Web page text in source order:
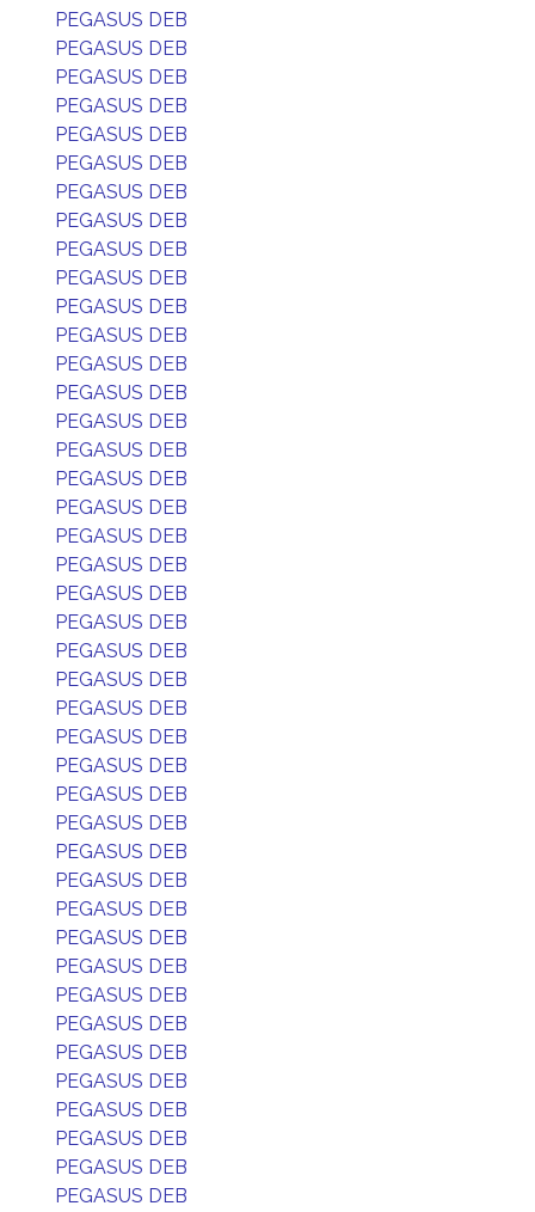
PEGASUS DEB
PEGASUS DEB
PEGASUS DEB
PEGASUS DEB
PEGASUS DEB
PEGASUS DEB
PEGASUS DEB
PEGASUS DEB
PEGASUS DEB
PEGASUS DEB
PEGASUS DEB
PEGASUS DEB
PEGASUS DEB
PEGASUS DEB
PEGASUS DEB
PEGASUS DEB
PEGASUS DEB
PEGASUS DEB
PEGASUS DEB
PEGASUS DEB
PEGASUS DEB
PEGASUS DEB
PEGASUS DEB
PEGASUS DEB
PEGASUS DEB
PEGASUS DEB
PEGASUS DEB
PEGASUS DEB
PEGASUS DEB
PEGASUS DEB
PEGASUS DEB
PEGASUS DEB
PEGASUS DEB
PEGASUS DEB
PEGASUS DEB
PEGASUS DEB
PEGASUS DEB
PEGASUS DEB
PEGASUS DEB
PEGASUS DEB
PEGASUS DEB
PEGASUS DEB